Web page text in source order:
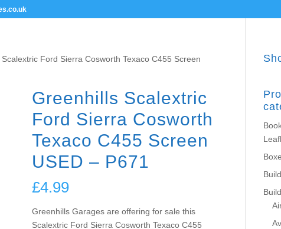
Ford Sierra Cosworth Texaco C455 Screen
Greenhills Scalextric
Ford Sierra Cosworth
Texaco C455 Screen
USED – P671
£4.99
Greenhills Garages are offering for sale this
Scalextric Ford Sierra Cosworth Texaco C455